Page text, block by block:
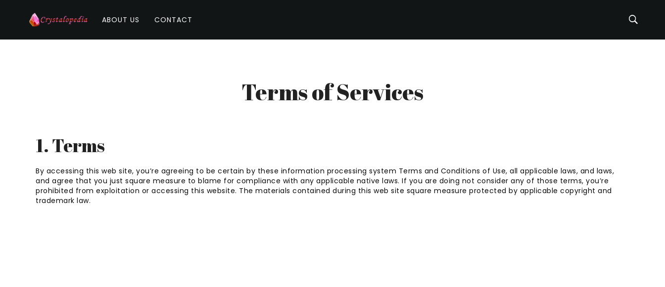
ABOUT US CONTACT
Terms of Services
1. Terms
By accessing this web site, you’re agreeing to be certain by these information processing system Terms and Conditions of Use, all applicable laws, and laws,
and agree that you just square measure to blame for compliance with any applicable native laws. If you are doing not consider any of those terms, you’re
prohibited from exploitation or accessing this website. The materials contained during this web site square measure protected by applicable copyright and
trademark law.